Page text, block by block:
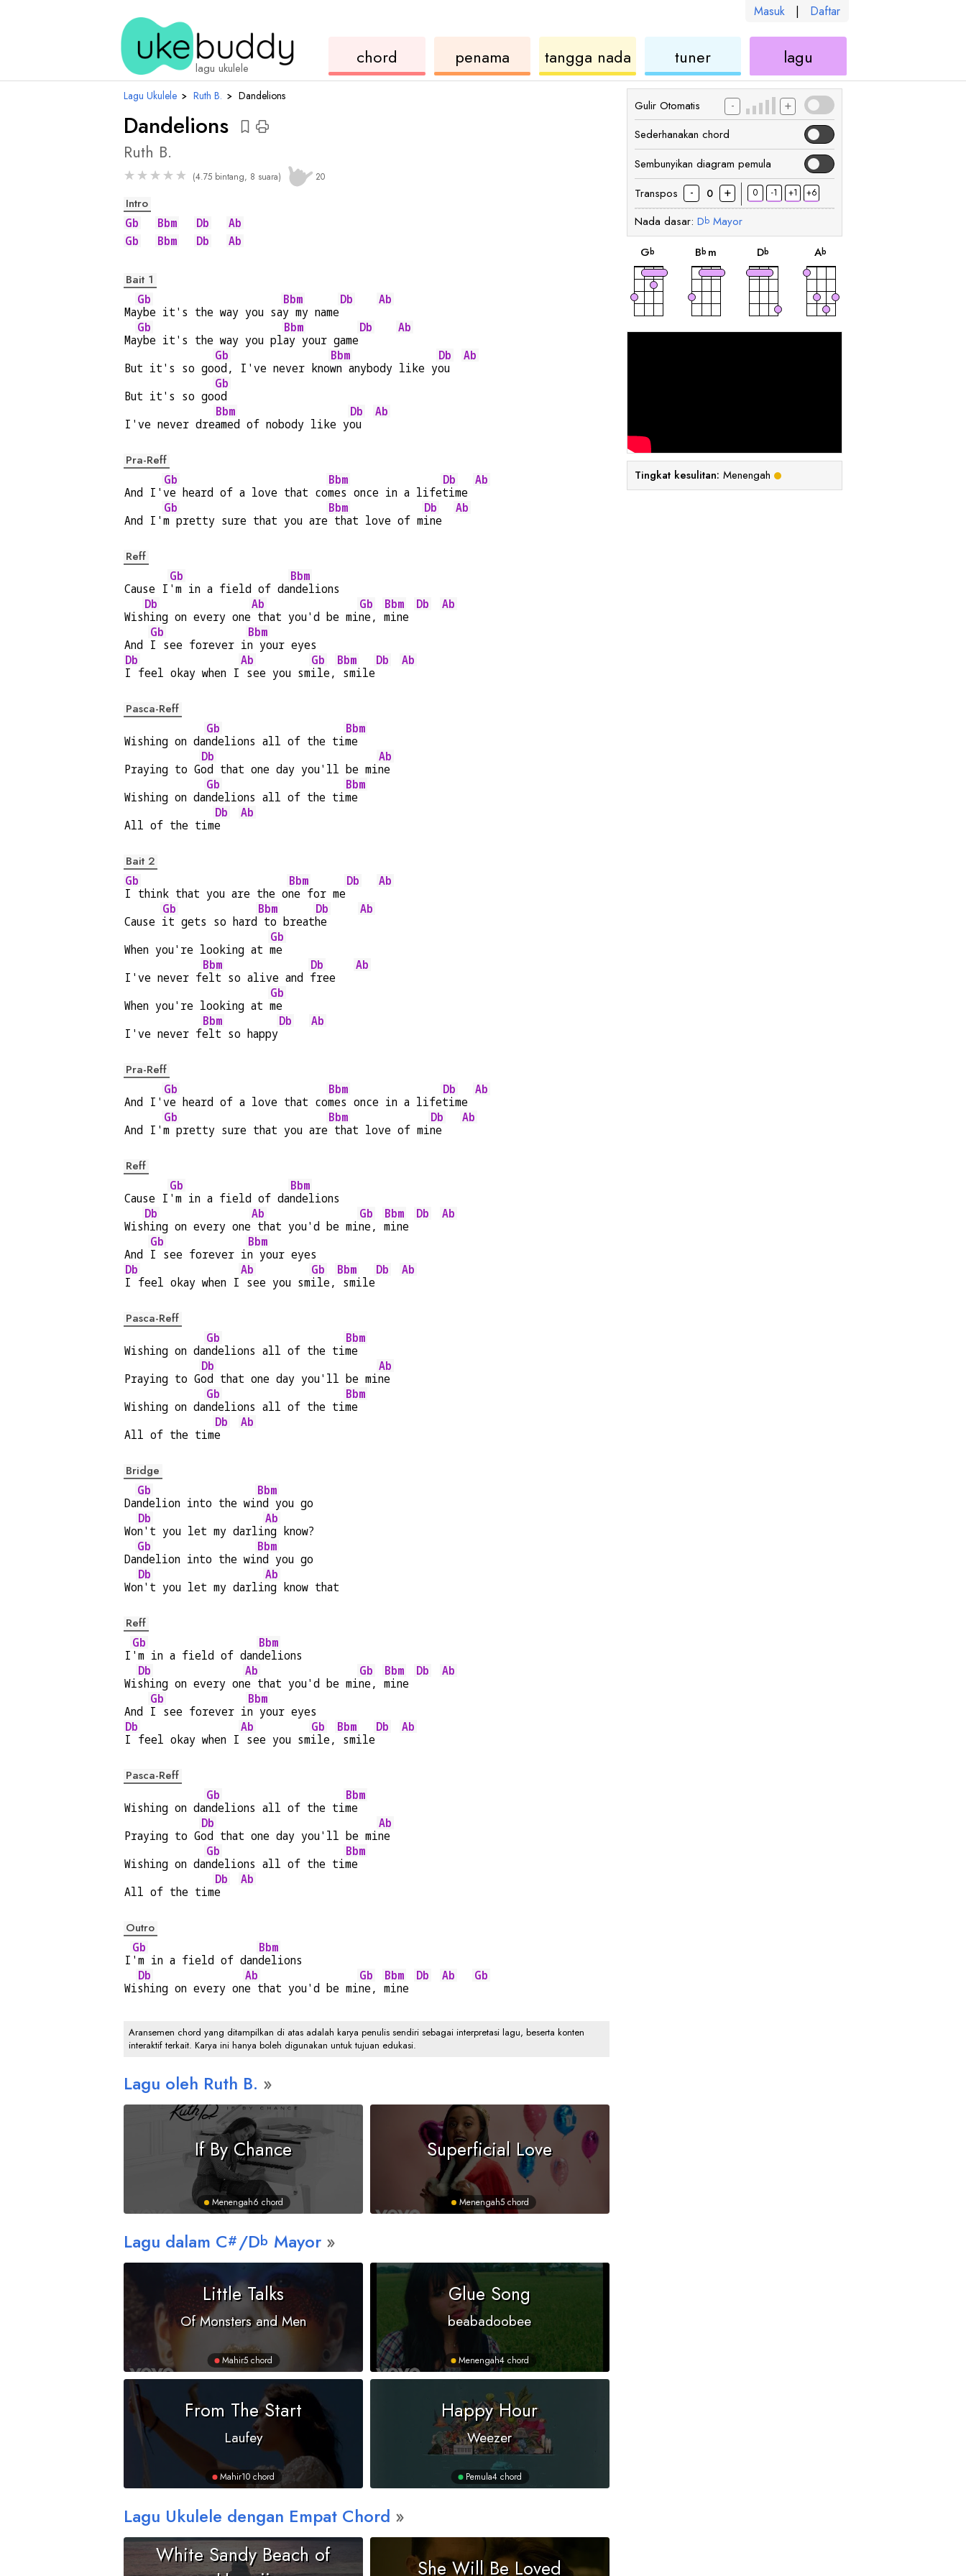
Masuk | Daftar
lagu ukulele
chord
ukulele
penama
chord
tangga nada
ukulele
tuner
ukulele
lagu
ukulele
Lagu Ukulele › Ruth B. › Dandelions
Dandelions
Ruth B.
★★★★★ (4.75 bintang, 8 suara) 20
Intro
Gb
Bbm Db
Ab
Gb
Bbm Db Ab
Bait 1
Ma
Gb
ybe it's the way you sa
Bbm
y my name
Db Ab
Ma
Gb
ybe it's the way you pl
Bbm
ay your game
Db Ab
But it's so go
Gb
od, I've never kno
Bbm
wn anybody like y
Db
ou
Ab
But it's so go
Gb
od
I've never dre
Bbm
amed of nobody like y
Db
ou
Ab
Pra-Reff
And I'
Gb
ve heard of a love that co
Bbm
mes once in a life
Db
time
Ab
And I'
Gb
m pretty sure that you are
Bbm
that love of m
Db
ine
Ab
Reff
Cause I
Gb
'm in a field of da
Bbm
ndelions
Wis
Db
hing on every one
Ab
that you'd be mi
Gb
ne,
Bbm
mine
Db Ab
And
Gb
I see forever i
Bbm
n your eyes
Db
I feel okay when I
Ab
see you sm
Gb
ile,
Bbm
smile
Db Ab
Pasca-Reff
Wishing on da
Gb
ndelions all of the ti
Bbm
me
Praying to G
Db
od that one day you'll be mi
Ab
ne
Wishing on da
Gb
ndelions all of the ti
Bbm
me
All of the tim
Db
e
Ab
Bait 2
Gb
I think that you are the o
Bbm
ne for me
Db Ab
Cause
Gb
it gets so hard
Bbm
to breat
Db
he
Ab
When you're looking at
Gb
me
I've never f
Bbm
elt so alive and
Db
free
Ab
When you're looking at
Gb
me
I've never f
Bbm
elt so happy
Db Ab
Pra-Reff
And I'
Gb
ve heard of a love that co
Bbm
mes once in a life
Db
time
Ab
And I'
Gb
m pretty sure that you are
Bbm
that love of mi
Db
ne
Ab
Reff
Cause I
Gb
'm in a field of da
Bbm
ndelions
Wis
Db
hing on every one
Ab
that you'd be mi
Gb
ne,
Bbm
mine
Db Ab
And
Gb
I see forever i
Bbm
n your eyes
Db
I feel okay when I
Ab
see you sm
Gb
ile,
Bbm
smile
Db Ab
Pasca-Reff
Wishing on da
Gb
ndelions all of the ti
Bbm
me
Praying to G
Db
od that one day you'll be mi
Ab
ne
Wishing on da
Gb
ndelions all of the ti
Bbm
me
All of the tim
Db
e
Ab
Bridge
Da
Gb
ndelion into the wi
Bbm
nd you go
Wo
Db
n't you let my darli
Ab
ng know?
Da
Gb
ndelion into the wi
Bbm
nd you go
Wo
Db
n't you let my darli
Ab
ng know that
Reff
I
Gb
'm in a field of dan
Bbm
delions
Wi
Db
shing on every on
Ab
e that you'd be mi
Gb
ne,
Bbm
mine
Db Ab
And
Gb
I see forever i
Bbm
n your eyes
Db
I feel okay when I
Ab
see you sm
Gb
ile,
Bbm
smile
Db Ab
Pasca-Reff
Wishing on da
Gb
ndelions all of the ti
Bbm
me
Praying to G
Db
od that one day you'll be mi
Ab
ne
Wishing on da
Gb
ndelions all of the ti
Bbm
me
All of the tim
Db
e
Ab
Outro
I
Gb
'm in a field of dan
Bbm
delions
Wi
Db
shing on every on
Ab
e that you'd be mi
Gb
ne,
Bbm
mine
Db Ab Gb
Aransemen chord yang ditampilkan di atas adalah karya penulis sendiri sebagai interpretasi lagu, beserta konten
interaktif terkait. Karya ini hanya boleh digunakan untuk tujuan edukasi.
Lagu oleh Ruth B.
If By Chance
Menengah6 chord
Superficial Love
Menengah5 chord
Lagu dalam C#/Db Mayor
Little Talks
Of Monsters and Men
Mahir5 chord
Glue Song
beabadoobee
Menengah4 chord
From The Start
Laufey
Mahir10 chord
Happy Hour
Weezer
Pemula4 chord
Lagu Ukulele dengan Empat Chord
White Sandy Beach of
She Will Be Loved
Gulir Otomatis - +
Sederhanakan chord
Sembunyikan diagram pemula
Transpos
- 0 + 0 -1 +1 +6
Nada dasar: Db Mayor
Gb
chord
Bb m
chord
Db
chord
Ab
chord
Tingkat kesulitan: Menengah